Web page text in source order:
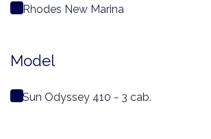
Rhodes New Marina
Model
Sun Odyssey 410 - 3 cab.